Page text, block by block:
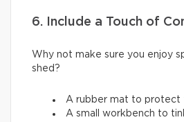
6. Include a Touch of
Why not make sure you enjoy
shed?
A rubber mat to protect
A small workbench to